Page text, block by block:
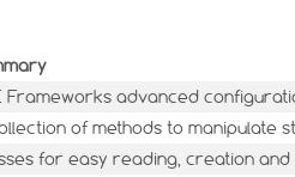
Frameworks advanced
of methods to manipulate
for easy reading, creation and